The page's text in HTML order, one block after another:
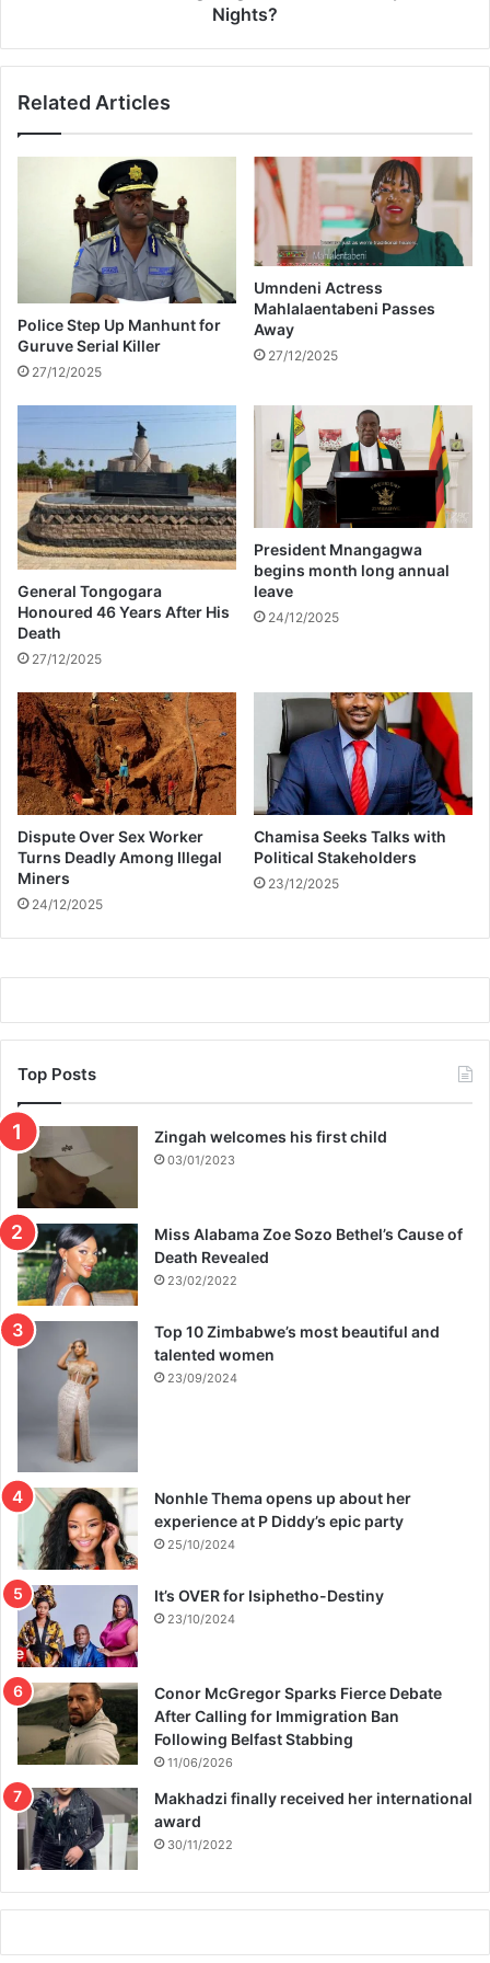
b
g
s
i
M
e
S
l
e
p
l
e
s
s
N
g
h
t
s
?
Nights?
Related Articles
Police Step Up Manhunt for
Guruve Serial Killer
27/12/2025
Umndeni Actress
Mahlalaentabeni Passes
Away
27/12/2025
General Tongogara
Honoured 46 Years After His
Death
27/12/2025
President Mnangagwa
begins month long annual
leave
24/12/2025
Dispute Over Sex Worker
Turns Deadly Among Illegal
Miners
24/12/2025
Chamisa Seeks Talks with
Political Stakeholders
23/12/2025
Top Posts
Zingah welcomes his first child
03/01/2023
Miss Alabama Zoe Sozo Bethel’s Cause of
Death Revealed
23/02/2022
Top 10 Zimbabwe’s most beautiful and
talented women
23/09/2024
Nonhle Thema opens up about her
experience at P Diddy’s epic party
25/10/2024
It’s OVER for Isiphetho-Destiny
23/10/2024
Conor McGregor Sparks Fierce Debate
After Calling for Immigration Ban
Following Belfast Stabbing
11/06/2026
Makhadzi finally received her international
award
30/11/2022